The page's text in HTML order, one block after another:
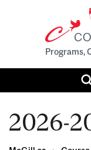
Programs,
2026-